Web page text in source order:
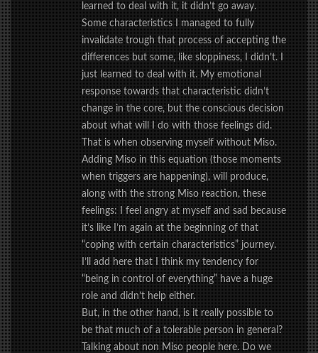
learned to deal with it, it didn’t go away.
Some characteristics I managed to fully
invalidate trough that process of accepting the
differences but some, like sloppiness, I didn’t. I
just learned to deal with it. My emotional
response towards that characteristic didn’t
change in the core, but the conscious decision
about what will I do with those feelings did.
That is when observing myself without Miso.
Adding Miso in this equation (those moments
when triggers are happening), will produce,
along with the strong Miso reaction, these
feelings: I feel angry at myself and sad because
it’s like I’m again at the beginning of that
“coping with certain characteristics” journey.
I’ll add here that I think my tendency for
“being in control of everything” have a huge
role and didn’t help either.
But, in the other hand, is it really possible to
be that much of a tolerable person in general?
Talking about non Miso people here. Do we